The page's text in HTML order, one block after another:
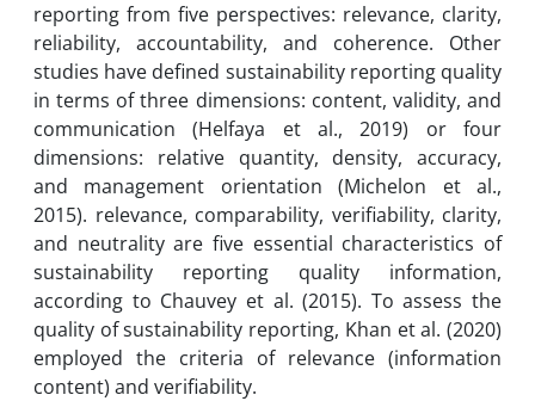
reporting from five perspectives: relevance, clarity,
reliability, accountability, and coherence. Other
studies have defined sustainability reporting quality
in terms of three dimensions: content, validity, and
communication (Helfaya et al., 2019) or four
dimensions: relative quantity, density, accuracy,
and management orientation (Michelon et al.,
2015). relevance, comparability, verifiability, clarity,
and neutrality are five essential characteristics of
sustainability reporting quality information,
according to Chauvey et al. (2015). To assess the
quality of sustainability reporting, Khan et al. (2020)
employed the criteria of relevance (information
content) and verifiability.